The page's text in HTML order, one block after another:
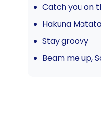
Catch you on
Hakuna Matata
Stay groovy
Beam me up,